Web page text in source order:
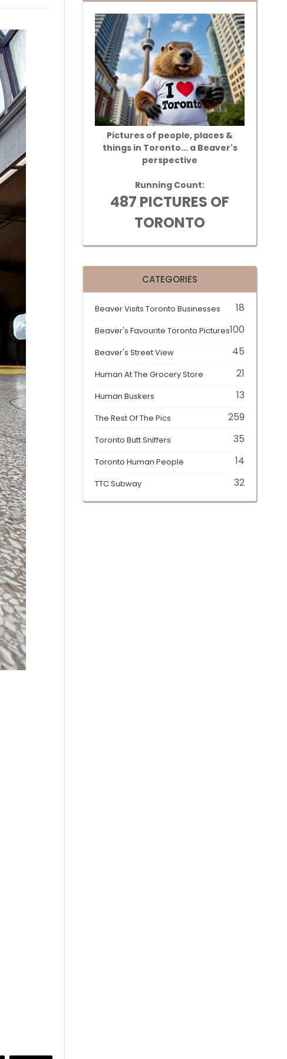
Pictures of people, places &
things in Toronto... a Beaver's
perspective
Running Count:
487 PICTURES OF
TORONTO
CATEGORIES
Beaver Visits Toronto Businesses 18
Beaver's Favourite Toronto Pictures100
Beaver's Street View 45
Human At The Grocery Store 21
Human Buskers 13
The Rest Of The Pics 259
Toronto Butt Sniffers 35
Toronto Human People 14
TTC Subway 32